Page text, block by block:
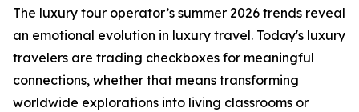
The luxury tour operator’s summer 2026 trends reveal
an emotional evolution in luxury travel. Today's luxury
travelers are trading checkboxes for meaningful
connections, whether that means transforming
worldwide explorations into living classrooms or